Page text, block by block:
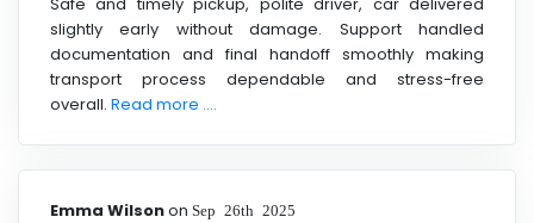
slightly early without damage. Support handled
documentation and final handoff smoothly making
transport process dependable and stress-free
overall. Read more ....
Emma Wilsonon Sep 26th 2025